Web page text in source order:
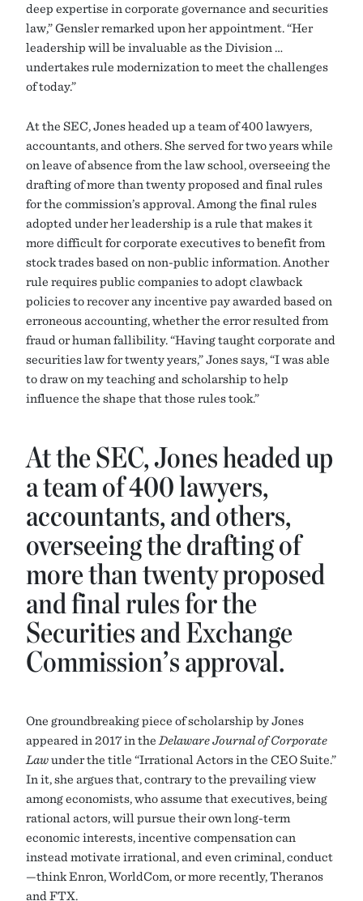
deep expertise in corporate governance and securities
law,” Gensler remarked upon her appointment. “Her
leadership will be invaluable as the Division …
undertakes rule modernization to meet the challenges
of today.”
At the SEC, Jones headed up a team of 400 lawyers,
accountants, and others. She served for two years while
on leave of absence from the law school, overseeing the
drafting of more than twenty proposed and final rules
for the commission’s approval. Among the final rules
adopted under her leadership is a rule that makes it
more difficult for corporate executives to benefit from
stock trades based on non-public information. Another
rule requires public companies to adopt clawback
policies to recover any incentive pay awarded based on
erroneous accounting, whether the error resulted from
fraud or human fallibility. “Having taught corporate and
securities law for twenty years,” Jones says, “I was able
to draw on my teaching and scholarship to help
influence the shape that those rules took.”
At the SEC, Jones headed up
a team of 400 lawyers,
accountants, and others,
overseeing the drafting of
more than twenty proposed
and final rules for the
Securities and Exchange
Commission’s approval.
One groundbreaking piece of scholarship by Jones
appeared in 2017 in the Delaware Journal of Corporate
Lawunder the title “Irrational Actors in the CEO Suite.”
In it, she argues that, contrary to the prevailing view
among economists, who assume that executives, being
rational actors, will pursue their own long-term
economic interests, incentive compensation can
instead motivate irrational, and even criminal, conduct
—think Enron, WorldCom, or more recently, Theranos
and FTX.